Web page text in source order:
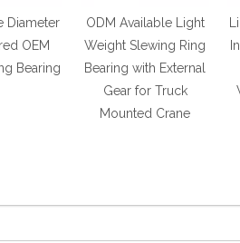
Diameter
OEM
Bearing
ODM Available Light
Weight Slewing Ring
Bearing with External
Gear for Truck
Mounted Crane